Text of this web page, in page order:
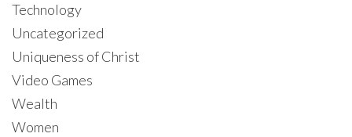
Technology
Uncategorized
Uniqueness of Christ
Video Games
Wealth
Women